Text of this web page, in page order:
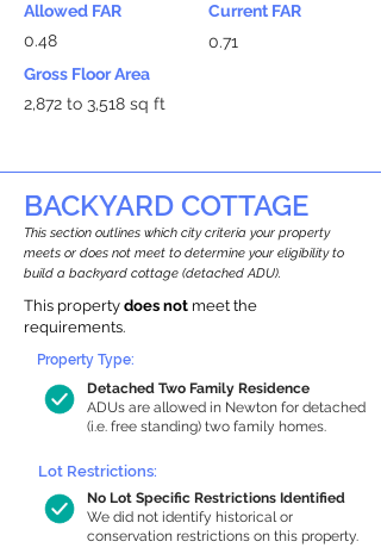
Allowed FAR
0.48
Current FAR
0.71
Gross Floor Area
2,872 to 3,518 sq ft
BACKYARD COTTAGE
This section outlines which city criteria your property
meets or does not meet to determine your eligibility to
build a backyard cottage (detached ADU).
This property does not meet the
requirements.
Detached Two Family Residence
ADUs are allowed in Newton for detached
(i.e. free standing) two family homes.
Property Type:
Lot Restrictions:
No Lot Specific Restrictions Identified
We did not identify historical or
conservation restrictions on this property.